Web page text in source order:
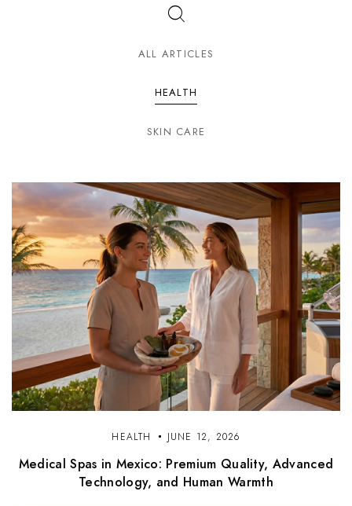
ALL ARTICLES
HEALTH
SKIN CARE
HEALTH JUNE 12, 2026
Medical Spas in Mexico: Premium Quality, Advanced
Technology, and Human Warmth